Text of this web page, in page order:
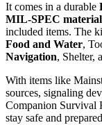
It comes in a durable
MIL-SPEC
included items. The
Food and Water,
Navigation, Shelter,
With items like
sources, signaling
Companion Survival
stay safe and